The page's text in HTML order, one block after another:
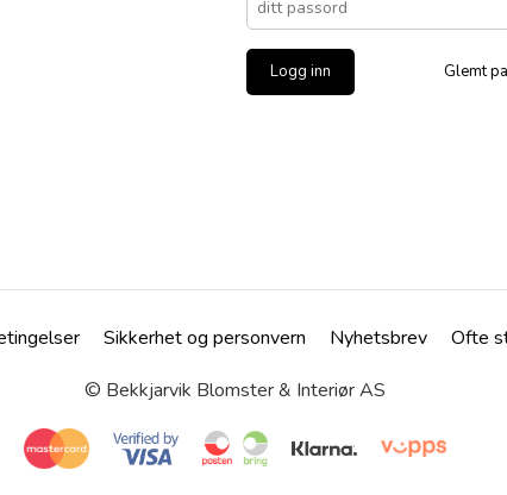
Glemt
Sikkerhet og personvern Nyhetsbrev
Ofte
© Bekkjarvik Blomster & Interiør AS